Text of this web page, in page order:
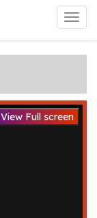
View Full screen